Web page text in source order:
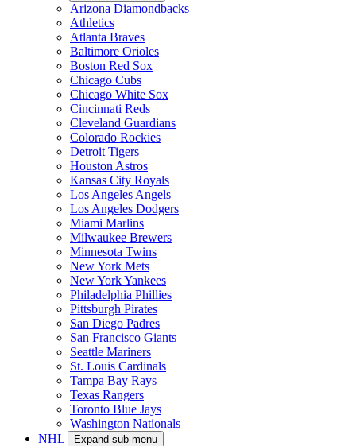
Arizona Diamondbacks
Athletics
Atlanta Braves
Baltimore Orioles
Boston Red Sox
Chicago Cubs
Chicago White Sox
Cincinnati Reds
Cleveland Guardians
Colorado Rockies
Detroit Tigers
Houston Astros
Kansas City Royals
Los Angeles Angels
Los Angeles Dodgers
Miami Marlins
Milwaukee Brewers
Minnesota Twins
New York Mets
New York Yankees
Philadelphia Phillies
Pittsburgh Pirates
San Diego Padres
San Francisco Giants
Seattle Mariners
St. Louis Cardinals
Tampa Bay Rays
Texas Rangers
Toronto Blue Jays
Washington Nationals
NHL
Expand sub-menu